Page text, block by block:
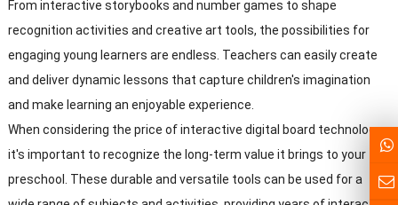
From interactive storybooks and number games to shape
recognition activities and creative art tools, the possibilities for
engaging young learners are endless. Teachers can easily create
and deliver dynamic lessons that capture children's imagination
and make learning an enjoyable experience.
When considering the price of interactive digital board technology,
it's important to recognize the long-term value it brings to your
preschool. These durable and versatile tools can be used for a